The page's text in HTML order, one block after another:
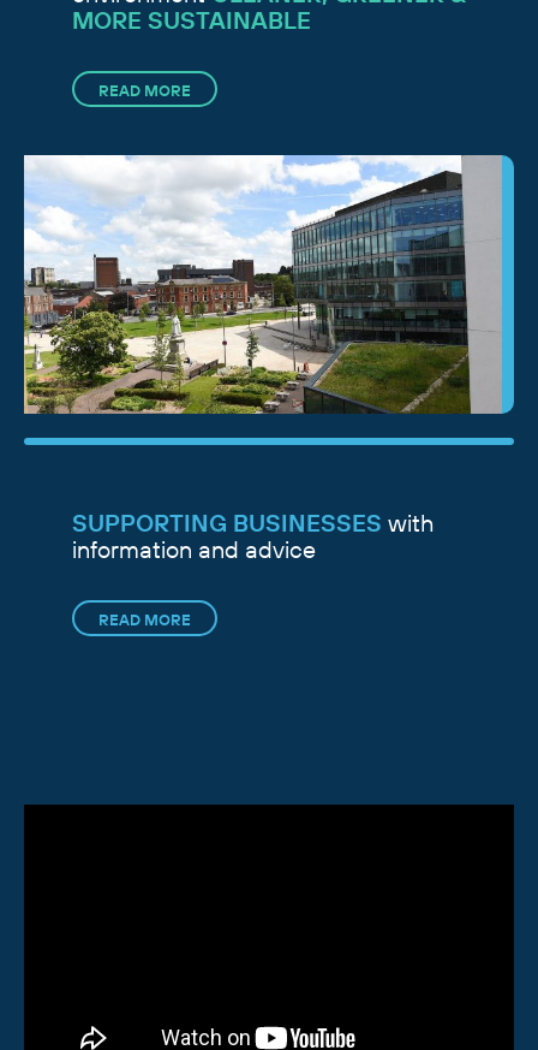
MORE SUSTAINABLE
READ MORE
SUPPORTING BUSINESSES with
information and advice
READ MORE